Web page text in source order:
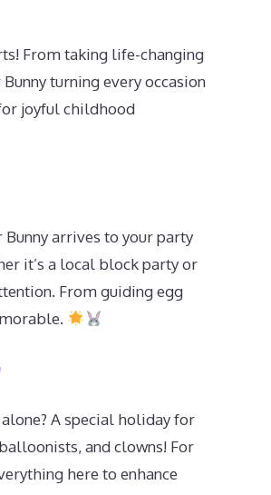
From taking life-changing
turning every occasion
joyful childhood
arrives to your party
it’s a local block party or
From guiding egg
A special holiday for
and clowns! For
here to enhance